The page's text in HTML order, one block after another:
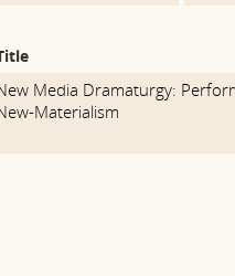
Media Dramaturgy:
Materialism